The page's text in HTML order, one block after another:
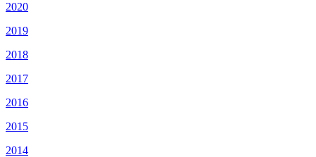
2020
2019
2018
2017
2016
2015
2014